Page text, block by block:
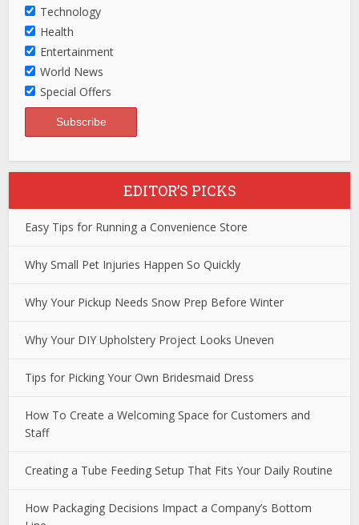
Technology
Health
Entertainment
World News
Special Offers
EDITOR’S PICKS
Easy Tips for Running a Convenience Store
Why Small Pet Injuries Happen So Quickly
Why Your Pickup Needs Snow Prep Before Winter
Why Your DIY Upholstery Project Looks Uneven
Tips for Picking Your Own Bridesmaid Dress
How To Create a Welcoming Space for Customers and
Staff
Creating a Tube Feeding Setup That Fits Your Daily Routine
How Packaging Decisions Impact a Company’s Bottom